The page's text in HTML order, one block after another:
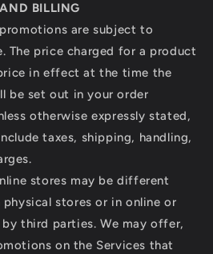
BILLING
are subject to
The price charged for a product
in effect at the time the
be set out in your order
otherwise expressly stated,
taxes, shipping, handling,
stores may be different
stores or in online or
third parties. We may offer,
on the Services that